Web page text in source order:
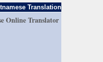
Translation
Online Translator